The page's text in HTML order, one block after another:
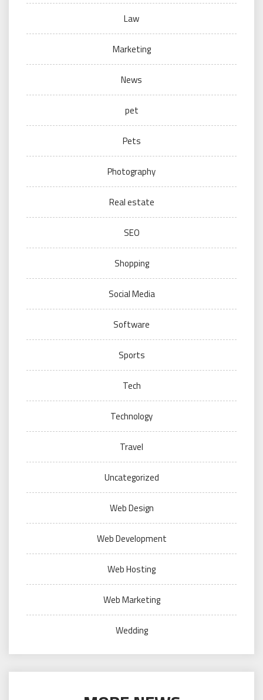
Law
Marketing
News
pet
Pets
Photography
Real estate
SEO
Shopping
Social Media
Software
Sports
Tech
Technology
Travel
Uncategorized
Web Design
Web Development
Web Hosting
Web Marketing
Wedding